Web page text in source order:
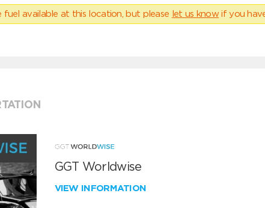
available at this location, but please let us know if you
GGT Worldwise
VIEW INFORMATION